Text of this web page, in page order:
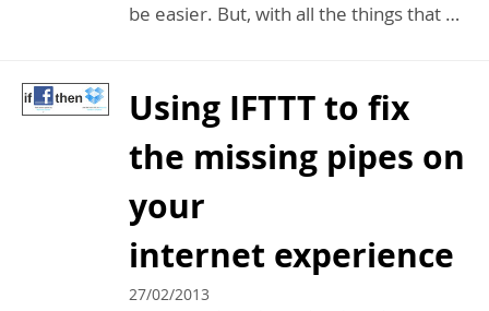
be easier. But, with all the things that …
Using IFTTTto fix
the missing pipes on
your
internet experience
27/02/2013